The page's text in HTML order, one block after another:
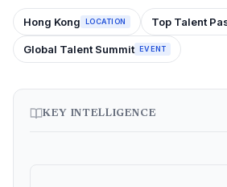
Hong Kong LOCATION Top Talent
Global Talent Summit EVENT
KEY INTELLIGENCE